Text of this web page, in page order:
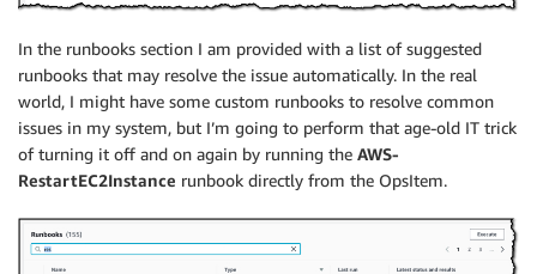
In the runbooks section I am provided with a list of suggested
runbooks that may resolve the issue automatically. In the real
world, I might have some custom runbooks to resolve common
issues in my system, but I’m going to perform that age-old IT trick
of turning it off and on again by running the AWS-
RestartEC2Instance runbook directly from the OpsItem.